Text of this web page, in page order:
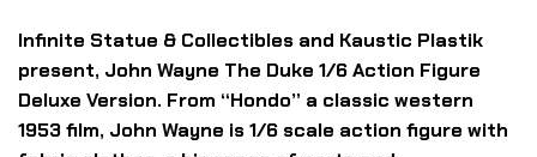
Infinite Statue & Collectibles and Kaustic Plastik
present, John Wayne The Duke 1/6 Action Figure
Deluxe Version. From “Hondo” a classic western
1953 film, John Wayne is 1/6 scale action figure with